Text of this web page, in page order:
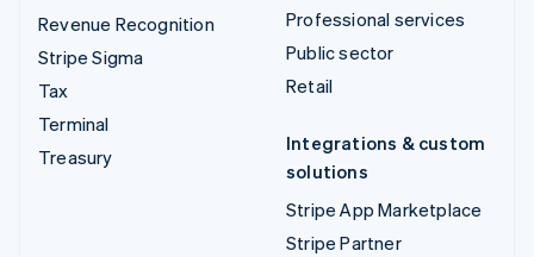
Revenue Recognition
Stripe Sigma
Tax
Terminal
Treasury
Professional services
Public sector
Retail
Integrations & custom
solutions
Stripe App Marketplace
Stripe Partner